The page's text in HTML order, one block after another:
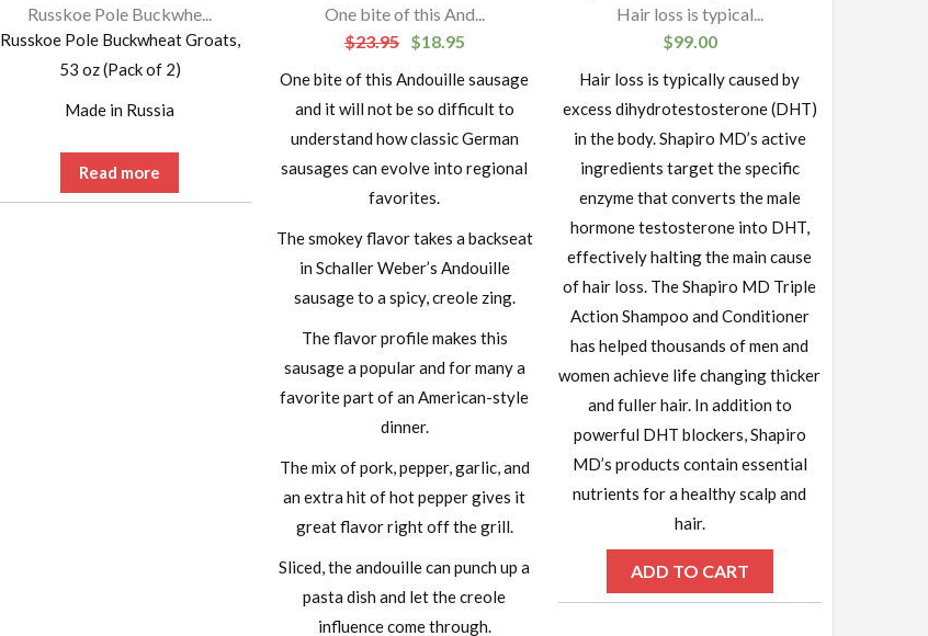
Russkoe Pole Buckwhe...
Russkoe Pole Buckwheat Groats,
53 oz (Pack of 2)
Made in Russia
Read more
One bite of this And...
$23.95 $18.95
One bite of this Andouille sausage
and it will not be so difficult to
understand how classic German
sausages can evolve into regional
favorites.
The smokey flavor takes a backseat
in Schaller Weber’s Andouille
sausage to a spicy, creole zing.
The flavor profile makes this
sausage a popular and for many a
favorite part of an American-style
dinner.
The mix of pork, pepper, garlic, and
an extra hit of hot pepper gives it
great flavor right off the grill.
Sliced, the andouille can punch up a
pasta dish and let the creole
influence come through.
Hair loss is typical...
$99.00
Hair loss is typically caused by
excess dihydrotestosterone (DHT)
in the body. Shapiro MD’s active
ingredients target the specific
enzyme that converts the male
hormone testosterone into DHT,
effectively halting the main cause
of hair loss. The Shapiro MD Triple
Action Shampoo and Conditioner
has helped thousands of men and
women achieve life changing thicker
and fuller hair. In addition to
powerful DHT blockers, Shapiro
MD’s products contain essential
nutrients for a healthy scalp and
hair.
ADD TO CART